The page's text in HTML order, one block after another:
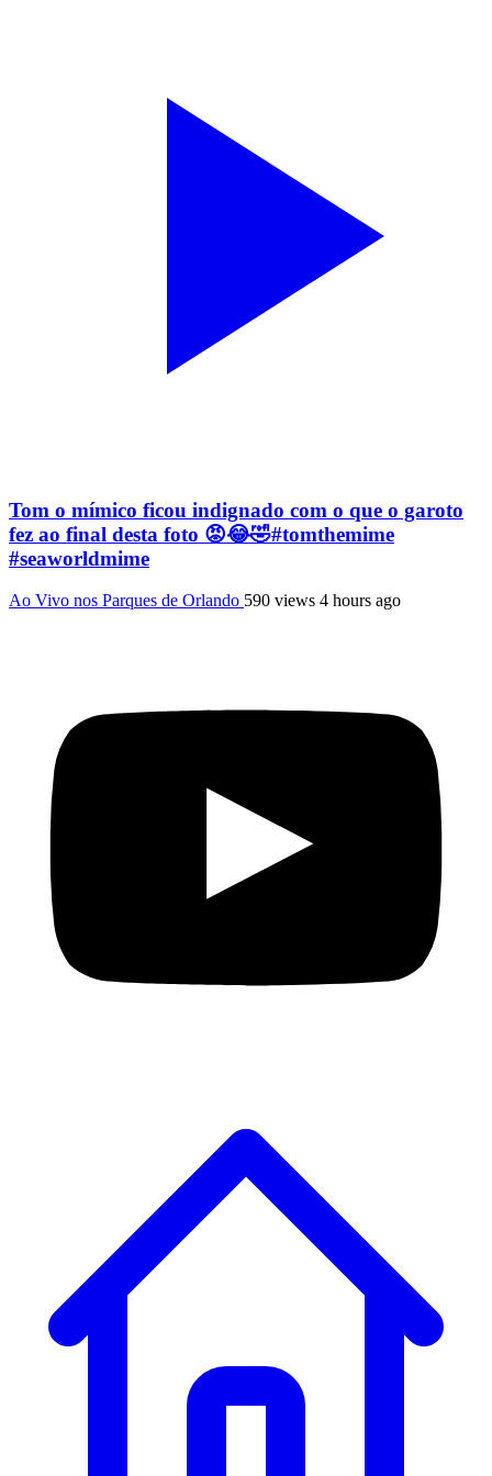
Tom o mímico ficou indignado com o que o garoto
fez ao final desta foto 😡😂🤣#tomthemime
#seaworldmime
Ao Vivo nos Parques de Orlando 590 views 4 hours ago